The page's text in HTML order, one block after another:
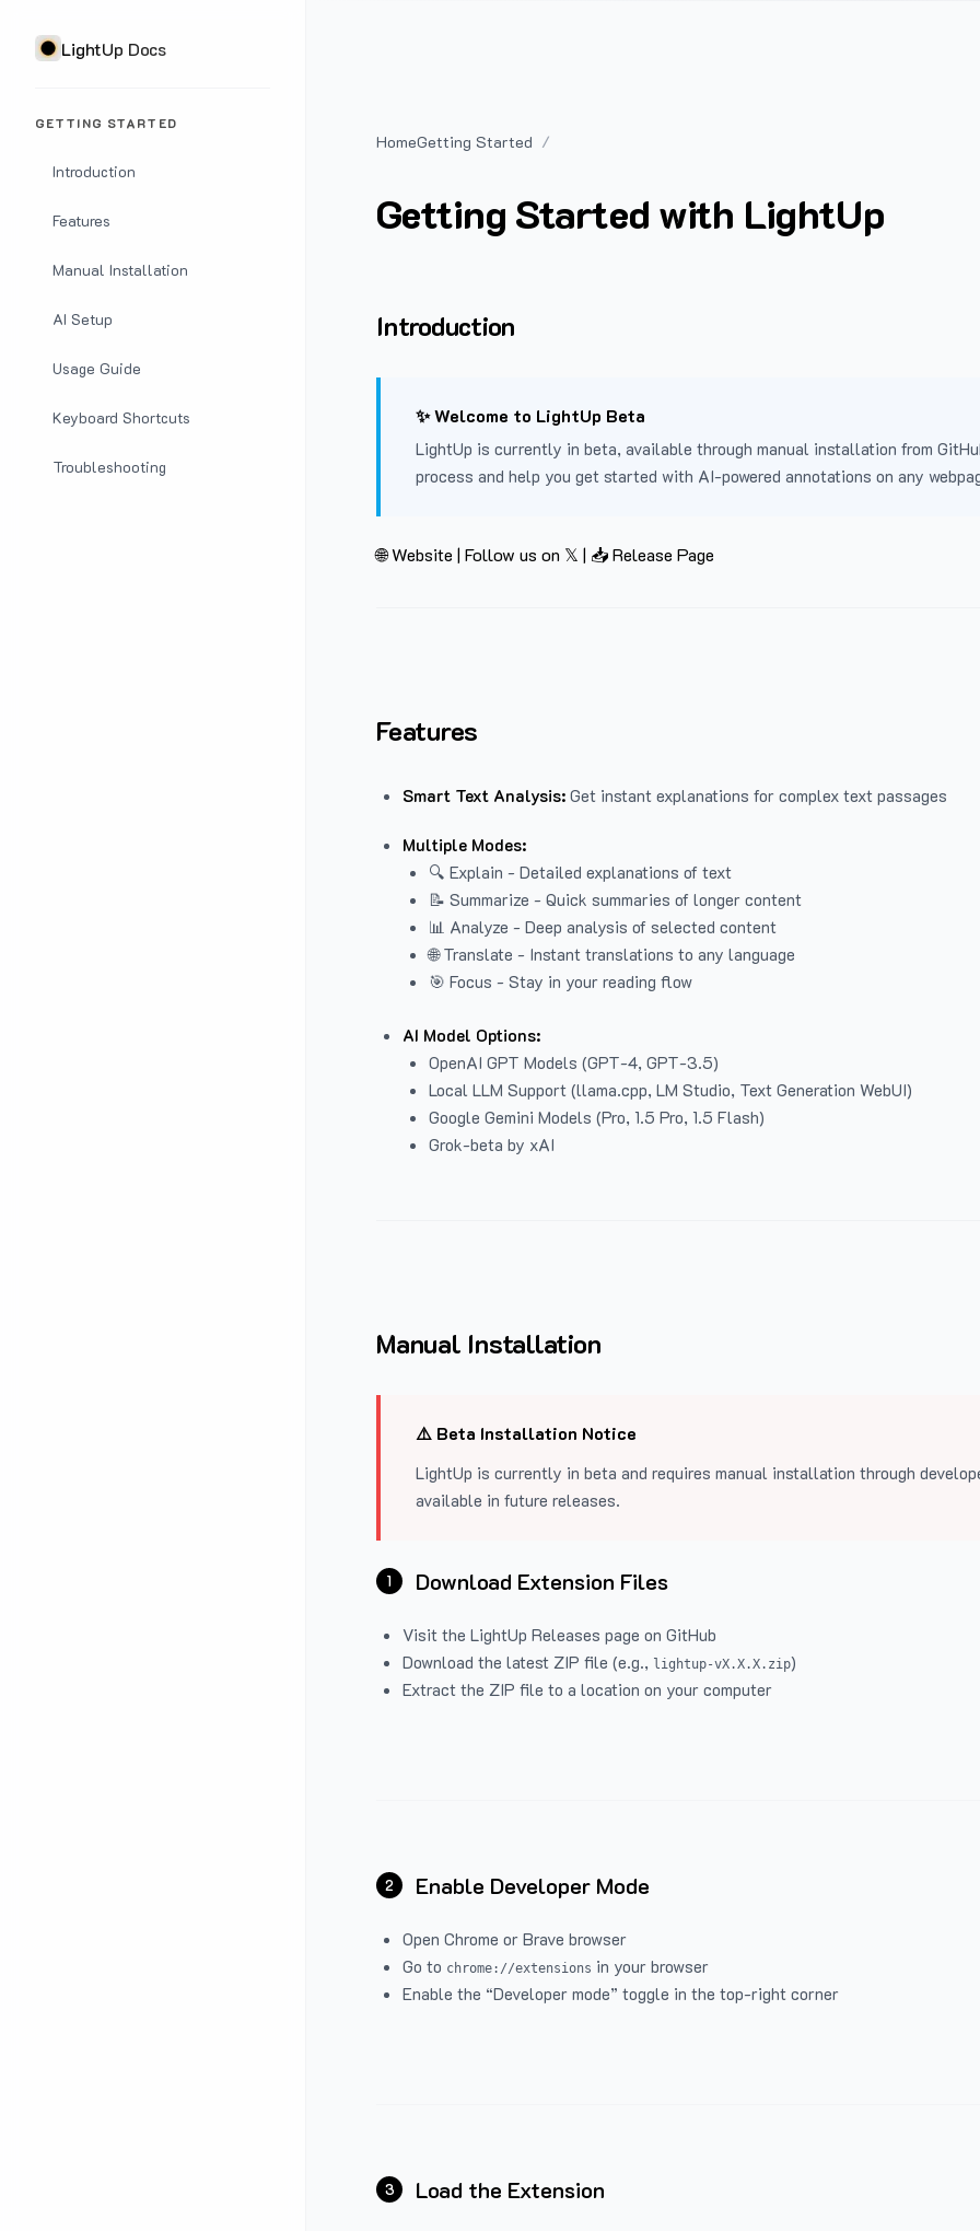
LightUp Docs
GETTING STARTED
Introduction
Features
Manual Installation
AI Setup
Usage Guide
Keyboard Shortcuts
Troubleshooting
HomeGetting Started
Getting Started with LightUp
Introduction
✨ Welcome to LightUp Beta
LightUp is currently in beta, available through manual installation from
process and help you get started with AI-powered annotations on any
🌐 Website | Follow us on 𝕏 | 📥 Release Page
Features
Smart Text Analysis: Get instant explanations for complex text passages
Multiple Modes:
🔍 Explain - Detailed explanations of text
📝 Summarize - Quick summaries of longer content
📊 Analyze - Deep analysis of selected content
🌐 Translate - Instant translations to any language
🎯 Focus - Stay in your reading flow
AI Model Options:
OpenAI GPT Models (GPT-4, GPT-3.5)
Local LLM Support (llama.cpp, LM Studio, Text Generation WebUI)
Google Gemini Models (Pro, 1.5 Pro, 1.5 Flash)
Grok-beta by xAI
Manual Installation
⚠️ Beta Installation Notice
LightUp is currently in beta and requires manual installation through
available in future releases.
1 Download Extension Files
Visit the LightUp Releases page on GitHub
Download the latest ZIP file (e.g., lightup-vX.X.X.zip)
Extract the ZIP file to a location on your computer
2 Enable Developer Mode
Open Chrome or Brave browser
Go to chrome://extensions in your browser
Enable the “Developer mode” toggle in the top-right corner
3 Load the Extension